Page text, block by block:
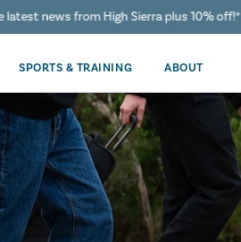
latest news from High Sierra plus 10% off!*
SPORTS & TRAINING ABOUT